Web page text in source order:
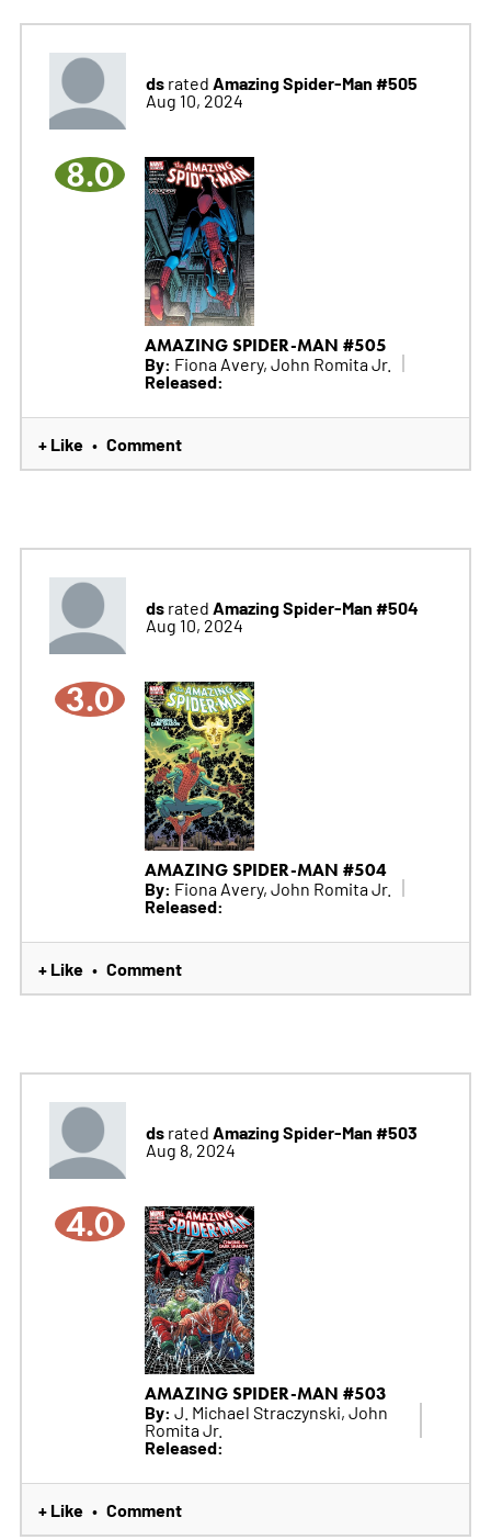
dsrated Amazing Spider-Man #505
Aug 10, 2024
8.0
AMAZING SPIDER-MAN #505
By: Fiona Avery, John Romita Jr.
Released:
+ Like • Comment
dsrated Amazing Spider-Man #504
Aug 10, 2024
3.0
AMAZING SPIDER-MAN #504
By: Fiona Avery, John Romita Jr.
Released:
+ Like • Comment
dsrated Amazing Spider-Man #503
Aug 8, 2024
4.0
AMAZING SPIDER-MAN #503
By: J. Michael Straczynski, John
Romita Jr.
Released:
+ Like • Comment